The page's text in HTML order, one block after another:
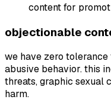
content for
objectionable
we have zero
abusive behavior. this
threats, graphic sexual
harm.